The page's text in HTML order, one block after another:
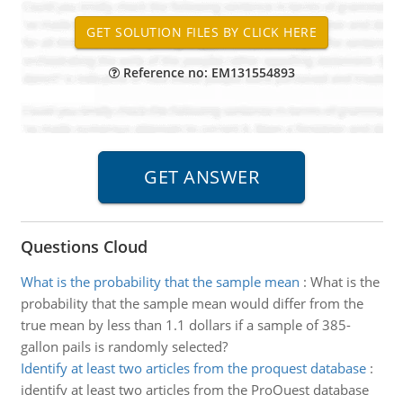
Reference no: EM131554893
Questions Cloud
What is the probability that the sample mean : What is the
probability that the sample mean would differ from the
true mean by less than 1.1 dollars if a sample of 385-
gallon pails is randomly selected?
Identify at least two articles from the proquest database:
identify at least two articles from the ProQuest database